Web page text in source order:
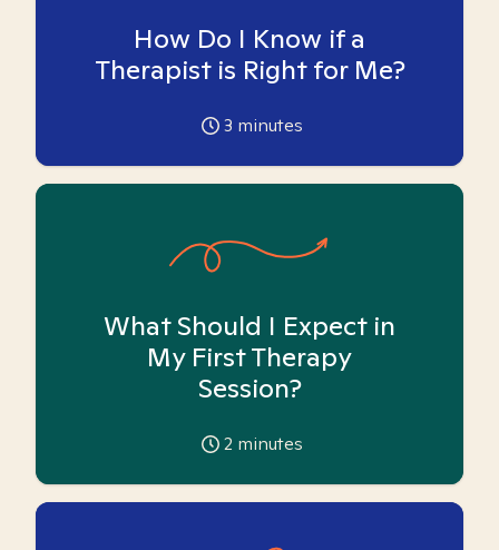
How Do I Know if a
Therapist is Right for Me?
3 minutes
What Should I Expect in
My First Therapy
Session?
2 minutes